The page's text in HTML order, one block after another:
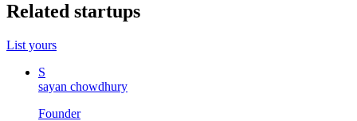
Related startups
List yours
S
sayan chowdhury
Founder